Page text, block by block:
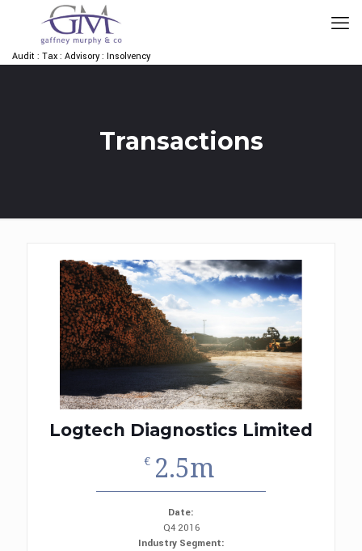
Audit : Tax : Advisory : Insolvency
Transactions
Logtech Diagnostics Limited
€ 2.5m
Date:
Q4 2016
Industry Segment: